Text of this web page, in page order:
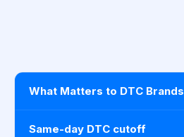
What Matters to DTC Brands
Same-day DTC cutoff